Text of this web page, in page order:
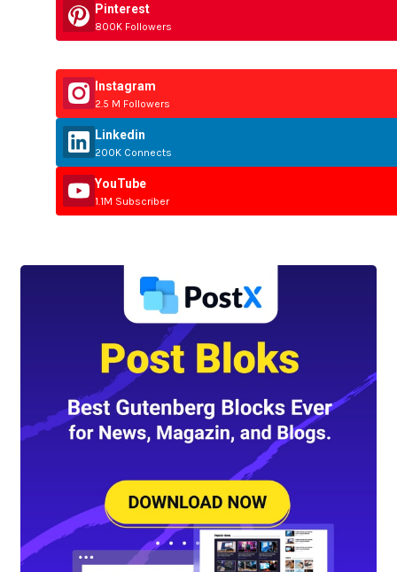
Pinterest
800K Followers
Instagram
2.5 M Followers
Linkedin
200K Connects
YouTube
1.1M Subscriber